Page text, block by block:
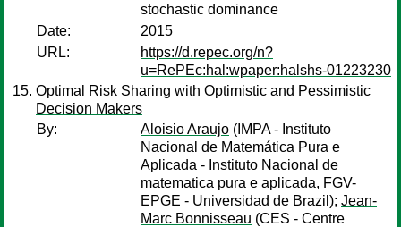
stochastic dominance
Date:
2015
URL:
https://d.repec.org/n?
u=RePEc:hal:wpaper:halshs-01223230
Optimal Risk Sharing with Optimistic and Pessimistic
Decision Makers
By:
Aloisio Araujo (IMPA - Instituto
Nacional de Matemática Pura e
Aplicada - Instituto Nacional de
matematica pura e aplicada, FGV-
EPGE - Universidad de Brazil); Jean-
Marc Bonnisseau (CES - Centre